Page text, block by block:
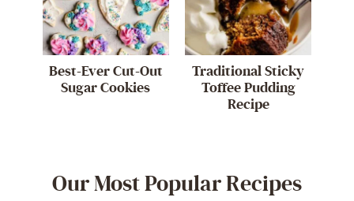
Best-Ever Cut-Out
Sugar Cookies
Traditional Sticky
Toffee Pudding
Recipe
Our Most Popular Recipes